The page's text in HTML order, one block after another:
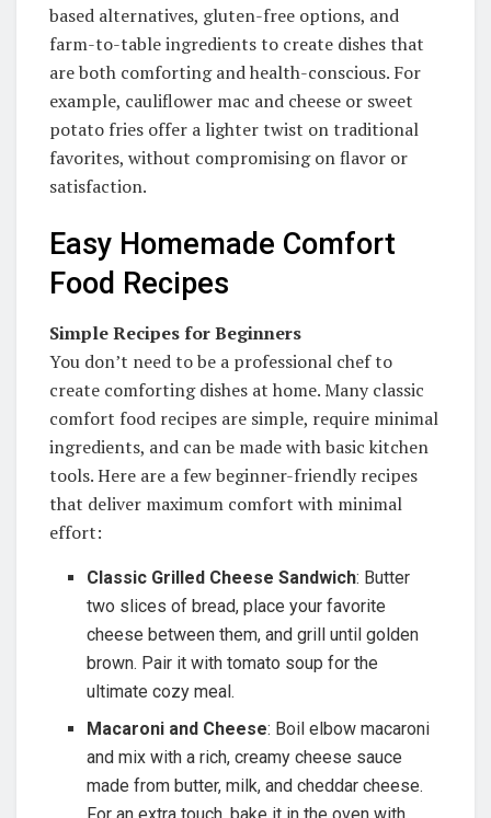
based alternatives, gluten-free options, and
farm-to-table ingredients to create dishes that
are both comforting and health-conscious. For
example, cauliflower mac and cheese or sweet
potato fries offer a lighter twist on traditional
favorites, without compromising on flavor or
satisfaction.
Easy Homemade Comfort
Food Recipes
Simple Recipes for Beginners
You don’t need to be a professional chef to
create comforting dishes at home. Many classic
comfort food recipes are simple, require minimal
ingredients, and can be made with basic kitchen
tools. Here are a few beginner-friendly recipes
that deliver maximum comfort with minimal
effort:
Classic Grilled Cheese Sandwich: Butter
two slices of bread, place your favorite
cheese between them, and grill until golden
brown. Pair it with tomato soup for the
ultimate cozy meal.
Macaroni and Cheese: Boil elbow macaroni
and mix with a rich, creamy cheese sauce
made from butter, milk, and cheddar cheese.